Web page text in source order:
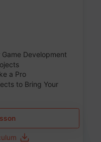
Development
a Pro
to Bring Your